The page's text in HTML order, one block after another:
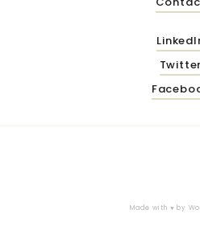
Twitter
Made with ♥ by